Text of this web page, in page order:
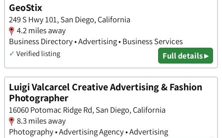
GeoStix
249 S Hwy 101, San Diego, California
4.2 miles away
Business Directory • Advertising • Business Services
✓ Verified listing Full details ▸
Luigi Valcarcel Creative Advertising & Fashion
Photographer
16060 Potomac Ridge Rd, San Diego, California
8.3 miles away
Photography • Advertising Agency • Advertising